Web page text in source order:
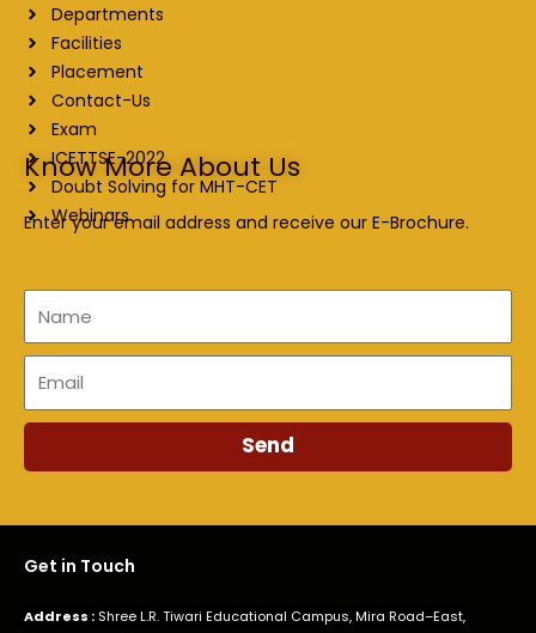
Departments
Facilities
Placement
Contact-Us
Exam
ICETTSE-2022
Doubt Solving for MHT-CET
Webinars
Know More About Us
Enter your email address and receive our E-Brochure.
Send
Get in Touch
Address : Shree L.R. Tiwari Educational Campus, Mira Road–East,